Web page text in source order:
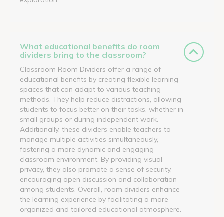
What educational benefits do room
dividers bring to the classroom?
Classroom Room Dividers offer a range of
educational benefits by creating flexible learning
spaces that can adapt to various teaching
methods. They help reduce distractions, allowing
students to focus better on their tasks, whether in
small groups or during independent work.
Additionally, these dividers enable teachers to
manage multiple activities simultaneously,
fostering a more dynamic and engaging
classroom environment. By providing visual
privacy, they also promote a sense of security,
encouraging open discussion and collaboration
among students. Overall, room dividers enhance
the learning experience by facilitating a more
organized and tailored educational atmosphere.